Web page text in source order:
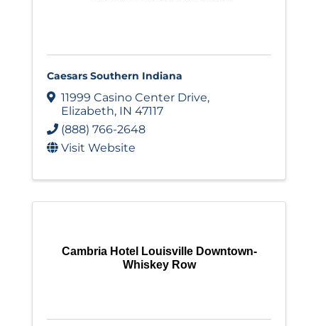
Caesars Southern Indiana
11999 Casino Center Drive,
Elizabeth, IN 47117
(888) 766-2648
Visit Website
Cambria Hotel Louisville Downtown-
Whiskey Row